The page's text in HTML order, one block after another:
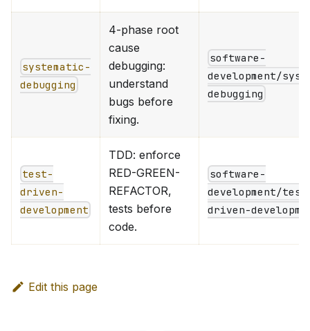
systematic-
debugging
4-phase root
cause
debugging:
understand
bugs before
fixing.
software-
development/
debugging
test-
driven-
development
TDD: enforce
RED-GREEN-
REFACTOR,
tests before
code.
software-
development/
driven-
Edit this page